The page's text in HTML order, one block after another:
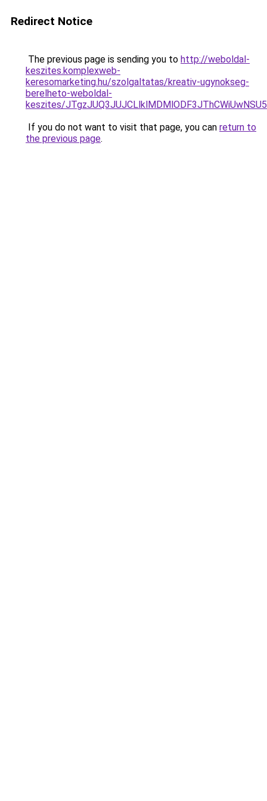
Redirect Notice
The previous page is sending you to http://weboldal-
keszites.komplexweb-
keresomarketing.hu/szolgaltatas/kreativ-ugynokseg-
berelheto-weboldal-
keszites/
If you do not want to visit that page, you can return to
the previous page.